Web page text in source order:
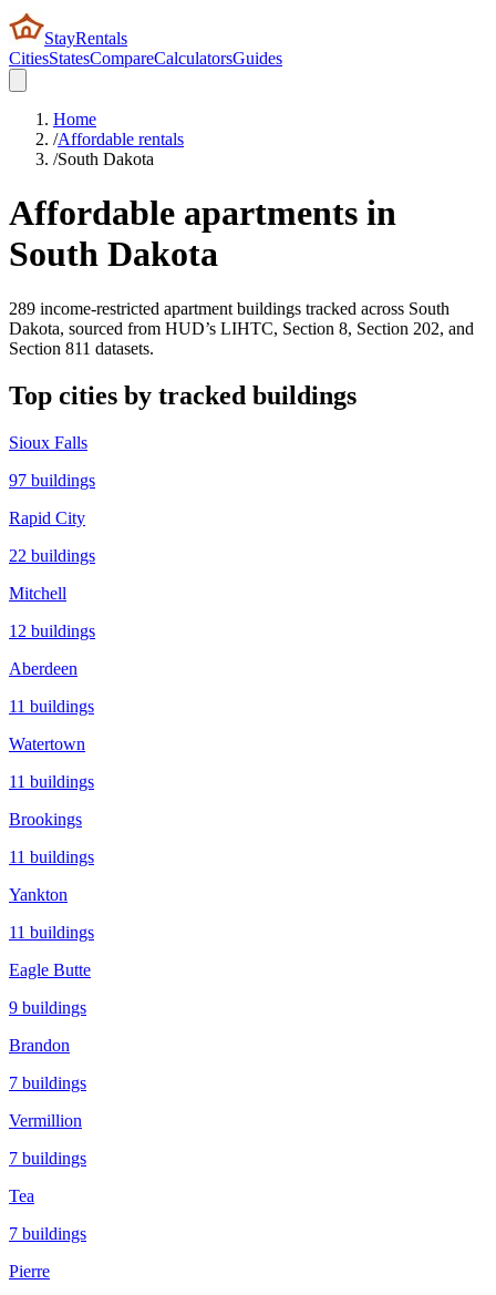
StayRentals
CitiesStatesCompareCalculatorsGuides
Home
/Affordable rentals
/South Dakota
Affordable apartments in
South Dakota
289 income-restricted apartment buildings tracked across South
Dakota, sourced from HUD’s LIHTC, Section 8, Section 202, and
Section 811 datasets.
Top cities by tracked buildings
Sioux Falls
97 buildings
Rapid City
22 buildings
Mitchell
12 buildings
Aberdeen
11 buildings
Watertown
11 buildings
Brookings
11 buildings
Yankton
11 buildings
Eagle Butte
9 buildings
Brandon
7 buildings
Vermillion
7 buildings
Tea
7 buildings
Pierre